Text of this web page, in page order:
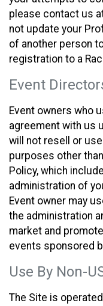
please contact us
not update your
of another person
registration to a
Event
Event owners who
agreement with us
will not resell or
purposes other
Policy, which
administration of
Event owner may
the administration
market and
events sponsored
Use By Non-
The Site is